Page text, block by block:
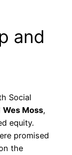
and
Social
Wes Moss,
equity.
promised
the